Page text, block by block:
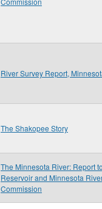
River Survey Report,
The Shakopee Story
The Minnesota River: Report
Reservoir and Minnesota
Commission